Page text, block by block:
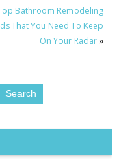
Bathroom Remodeling
That You Need To Keep
On Your Radar»